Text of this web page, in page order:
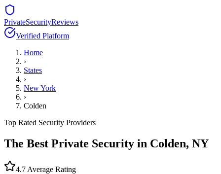
PrivateSecurityReviews
Verified Platform
Home
›
States
›
New York
›
Colden
Top Rated Security Providers
The Best Private Security in Colden, NY
4.7 Average Rating